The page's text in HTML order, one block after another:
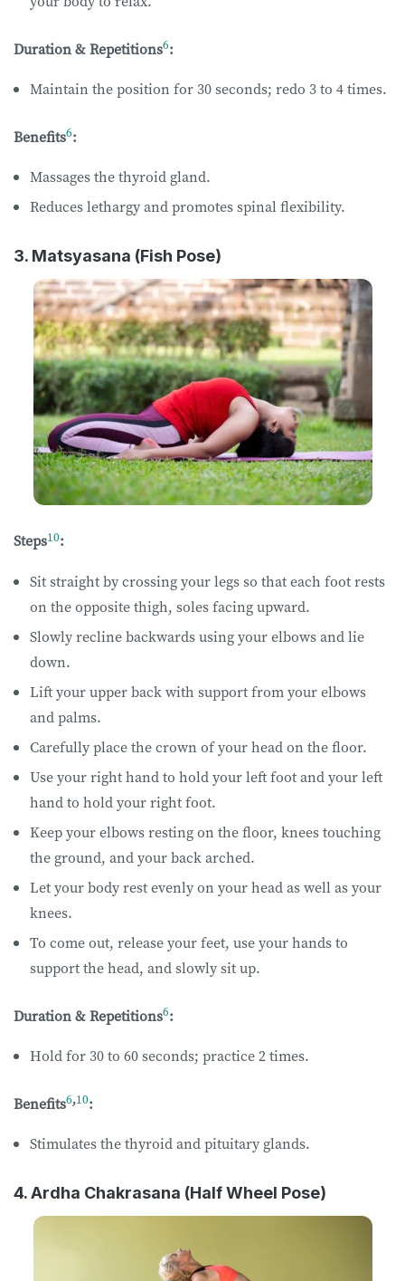
Duration & Repetitions6:
Maintain the position for 30 seconds; redo 3 to 4 times.
Benefits6:
Massages the thyroid gland.
Reduces lethargy and promotes spinal flexibility.
3. Matsyasana (Fish Pose)
Steps10:
Sit straight by crossing your legs so that each foot rests
on the opposite thigh, soles facing upward.
Slowly recline backwards using your elbows and lie
down.
Lift your upper back with support from your elbows
and palms.
Carefully place the crown of your head on the floor.
Use your right hand to hold your left foot and your left
hand to hold your right foot.
Keep your elbows resting on the floor, knees touching
the ground, and your back arched.
Let your body rest evenly on your head as well as your
knees.
To come out, release your feet, use your hands to
support the head, and slowly sit up.
Duration & Repetitions6:
Hold for 30 to 60 seconds; practice 2 times.
Benefits6,10:
Stimulates the thyroid and pituitary glands.
4. Ardha Chakrasana (Half Wheel Pose)